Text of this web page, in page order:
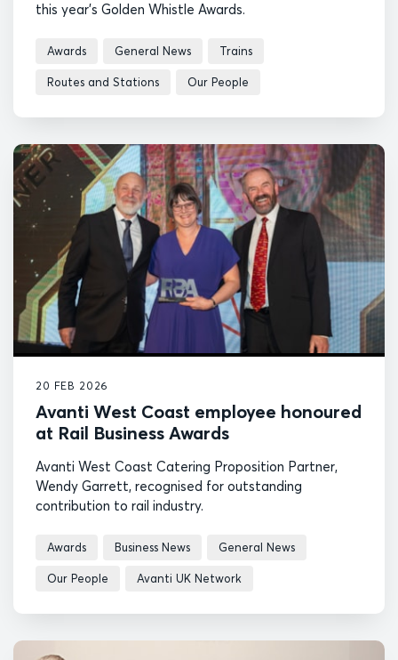
this year's Golden Whistle Awards.
Awards General News Trains
Routes and Stations Our People
20 FEB 2026
Avanti West Coast employee honoured
at Rail Business Awards
Avanti West Coast Catering Proposition Partner,
Wendy Garrett, recognised for outstanding
contribution to rail industry.
Awards Business News General News
Our People Avanti UK Network